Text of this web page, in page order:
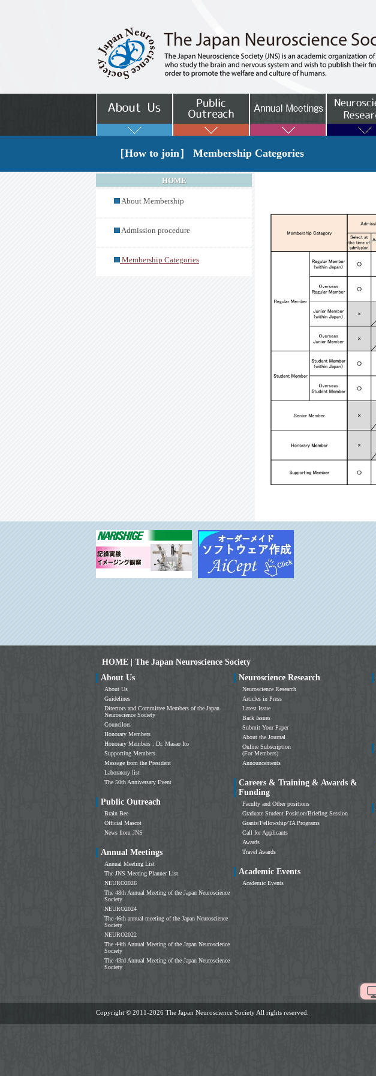
［How to join］ Membership Categories
HOME
About Membership
Admission procedure
Membership Categories
HOME | The Japan Neuroscience Society
About Us
About Us
Guidelines
Directors and Committee Members of the Japan
Neuroscience Society
Councilors
Honorary Members
Honorary Members : Dr. Masao Ito
Supporting Members
Message from the President
Laboratory list
The 50th Anniversary Event
Public Outreach
Brain Bee
Official Mascot
News from JNS
Annual Meetings
Annual Meeting List
The JNS Meeting Planner List
NEURO2026
The 48th Annual Meeting of the Japan Neuroscience
Society
NEURO2024
The 46th annual meeting of the Japan Neuroscience
Society
NEURO2022
The 44th Annual Meeting of the Japan Neuroscience
Society
The 43rd Annual Meeting of the Japan Neuroscience
Society
Neuroscience Research
Neuroscience Research
Articles in Press
Latest Issue
Back Issues
Submit Your Paper
About the Journal
Online Subscription
(For Members)
Announcements
Careers & Training & Awards &
Funding
Faculty and Other positions
Graduate Student Position/Briefing Session
Grants/Fellowship/TA Programs
Call for Applicants
Awards
Travel Awards
Academic Events
Academic Events
Copyright © 2011-2026 The Japan Neuroscience Society All rights reserved.